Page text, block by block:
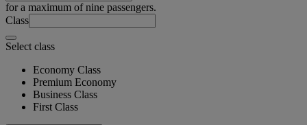
for a maximum of nine passengers.
Class
Select class
Economy Class
Premium Economy
Business Class
First Class